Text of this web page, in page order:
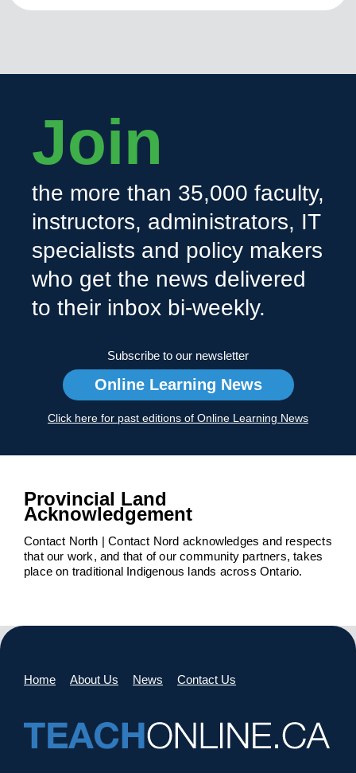
Join
the more than 35,000 faculty,
instructors, administrators, IT
specialists and policy makers
who get the news delivered
to their inbox bi-weekly.
Subscribe to our newsletter
Online Learning News
Click here for past editions of Online Learning News
Provincial Land
Acknowledgement
Contact North | Contact Nord acknowledges and respects
that our work, and that of our community partners, takes
place on traditional Indigenous lands across Ontario.
Home About Us News Contact Us